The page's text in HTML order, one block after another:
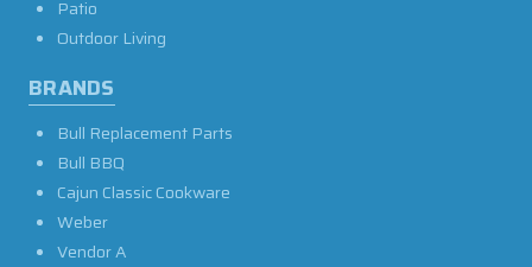
Patio
Outdoor Living
BRANDS
Bull Replacement Parts
Bull BBQ
Cajun Classic Cookware
Weber
Vendor A